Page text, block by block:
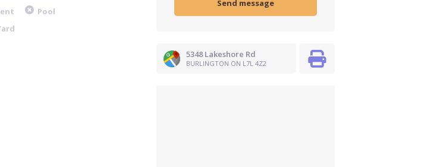
Pool
5348 Lakeshore Rd
BURLINGTON ON L7L 4Z2